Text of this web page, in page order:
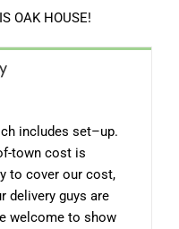
OAK HOUSE!
includes set–up.
town cost is
to cover our cost,
delivery guys are
welcome to show